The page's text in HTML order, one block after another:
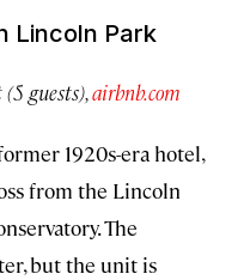
Lincoln Park
guests),airbnb.com
1920s-era hotel,
from the Lincoln
The
but the unit is